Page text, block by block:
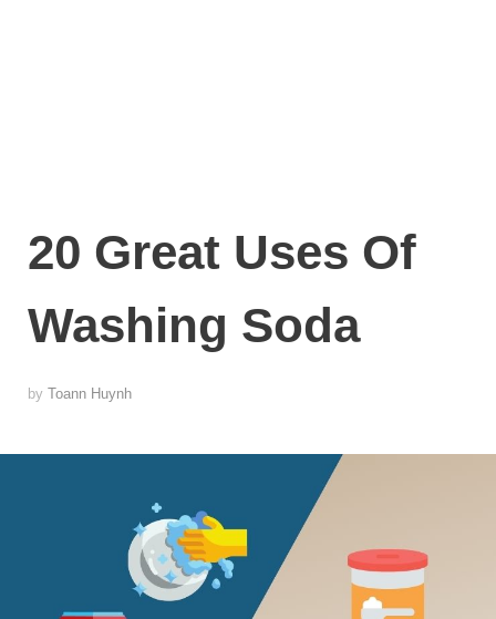
20 Great Uses Of
Washing Soda
by Toann Huynh